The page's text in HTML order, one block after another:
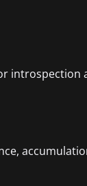
introspection